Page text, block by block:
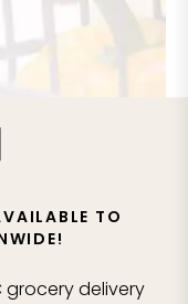
TO
grocery delivery